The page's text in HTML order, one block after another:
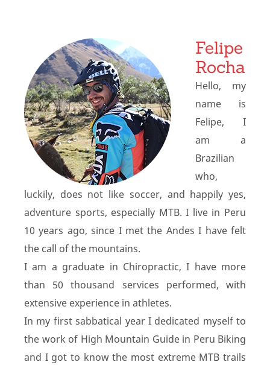
Felipe
Rocha
Hello, my
name is
Felipe, I
am a
Brazilian
who,
luckily, does not like soccer, and happily yes,
adventure sports, especially MTB. I live in Peru
10 years ago, since I met the Andes I have felt
the call of the mountains.
I am a graduate in Chiropractic, I have more
than 50 thousand services performed, with
extensive experience in athletes.
In my first sabbatical year I dedicated myself to
the work of High Mountain Guide in Peru Biking
and I got to know the most extreme MTB trails